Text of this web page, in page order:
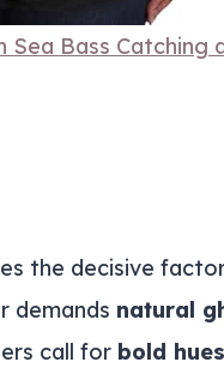
Sea Bass
the decisive
demands natural
call for bold hues